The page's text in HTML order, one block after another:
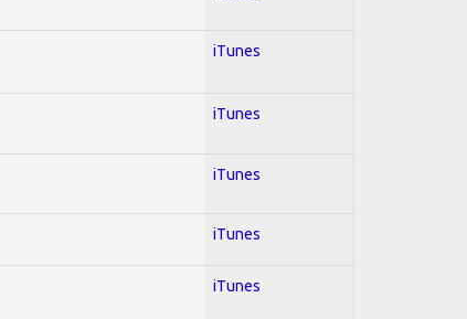
iTunes
iTunes
iTunes
iTunes
iTunes